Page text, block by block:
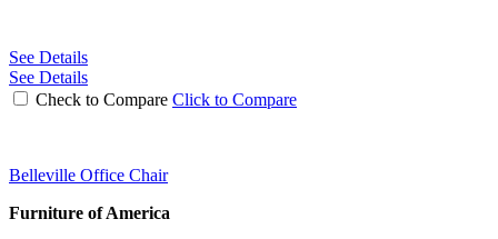
See Details
See Details
Check to Compare Click to Compare
Belleville Office Chair
Furniture of America